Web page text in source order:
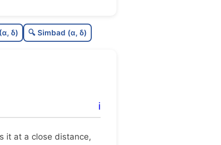
C
C
δ) 🔍 Simbad (α, δ)
ℹ️
it at a close distance,